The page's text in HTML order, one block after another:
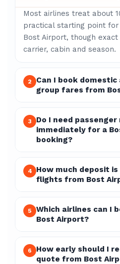
Most airlines treat about
practical starting point
Bost Airport, though
carrier, cabin and season.
2
Can I book
group fares from
3
Do I need passenger
immediately for a
booking?
4
How much deposit
flights from Bost
5
Which airlines can I
Bost Airport?
6
How early should I
quote from Bost